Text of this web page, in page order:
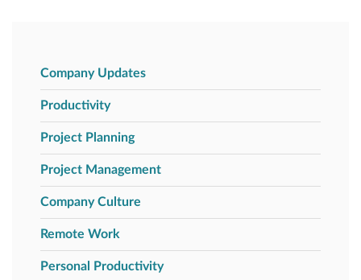
Company Updates
Productivity
Project Planning
Project Management
Company Culture
Remote Work
Personal Productivity